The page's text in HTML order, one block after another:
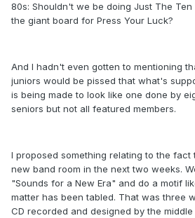
80s: Shouldn't we be doing Just The Ten
the giant board for Press Your Luck?
And I hadn't even gotten to mentioning
juniors would be pissed that what's
is being made to look like one done by
seniors but not all featured members.
I proposed something relating to the
new band room in the next two weeks.
"Sounds for a New Era" and do a motif
matter has been tabled. That was three
CD recorded and designed by the